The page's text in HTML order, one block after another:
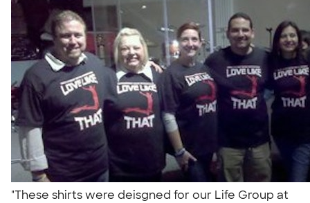
"These shirts were deisgned for our Life Group at